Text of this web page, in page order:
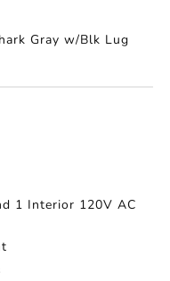
Gray w/Blk Lug
1 Interior 120V AC